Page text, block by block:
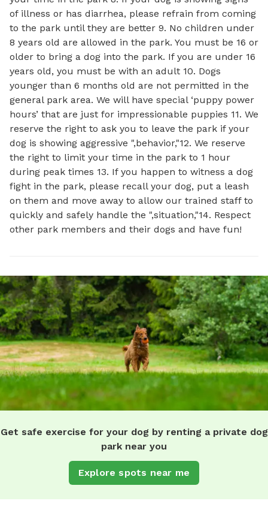
of illness or has diarrhea, please refrain from coming
to the park until they are better 9. No children under
8 years old are allowed in the park. You must be 16 or
older to bring a dog into the park. If you are under 16
years old, you must be with an adult 10. Dogs
younger than 6 months old are not permitted in the
general park area. We will have special ‘puppy power
hours’ that are just for impressionable puppies 11. We
reserve the right to ask you to leave the park if your
dog is showing aggressive ",behavior,"12. We reserve
the right to limit your time in the park to 1 hour
during peak times 13. If you happen to witness a dog
fight in the park, please recall your dog, put a leash
on them and move away to allow our trained staff to
quickly and safely handle the ",situation,"14. Respect
other park members and their dogs and have fun!
Get safe exercise for your dog by renting a private dog
park near you
Explore spots near me